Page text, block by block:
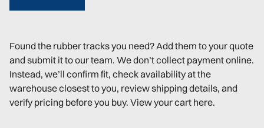
Found the rubber tracks you need? Add them to your quote
and submit it to our team. We don’t collect payment online.
Instead, we’ll confirm fit, check availability at the
warehouse closest to you, review shipping details, and
verify pricing before you buy. View your cart here.